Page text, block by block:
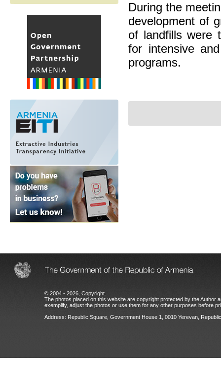
During the
development of
of landfills were
for intensive
programs.
© 2004 - 2026, Copyright.
The photos placed on this website are copyright protected by the Author
exemplify, adjust the photos or use them for any other purposes before
Address: Republic Square, Government House 1, 0010 Yerevan,